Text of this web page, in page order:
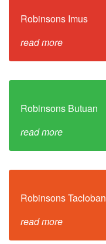
Robinsons Imus
read more
Robinsons Butuan
read more
Robinsons Tacloban
read more